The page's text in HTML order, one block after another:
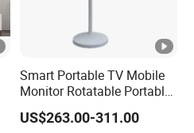
Smart Portable TV Mobile
Monitor Rotatable Portable
Interactive Screen for Gym
Yoga
US$263.00-311.00